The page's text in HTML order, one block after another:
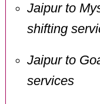
Jaipur to
shifting
Jaipur to
services